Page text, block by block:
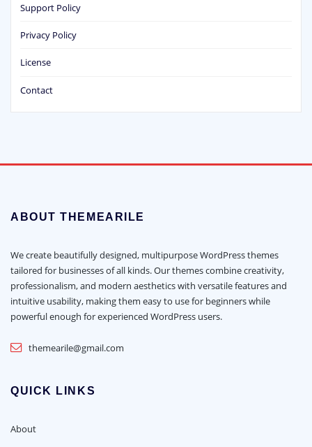
Support Policy
Privacy Policy
License
Contact
ABOUT THEMEARILE
We create beautifully designed, multipurpose WordPress themes
tailored for businesses of all kinds. Our themes combine creativity,
professionalism, and modern aesthetics with versatile features and
intuitive usability, making them easy to use for beginners while
powerful enough for experienced WordPress users.
themearile@gmail.com
QUICK LINKS
About